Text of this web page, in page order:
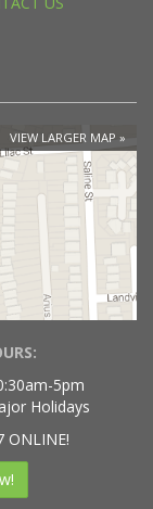
VIEW LARGER MAP
5pm
Holidays
ONLINE!